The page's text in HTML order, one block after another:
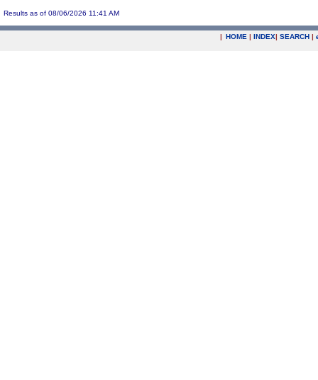
Results as of 08/06/2026 11:41 AM
| HOME | INDEX| SEARCH |